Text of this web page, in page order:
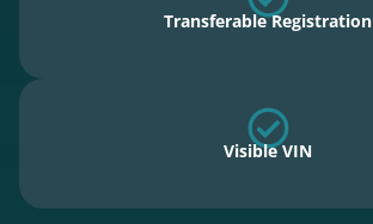
Transferable Registration
Visible VIN